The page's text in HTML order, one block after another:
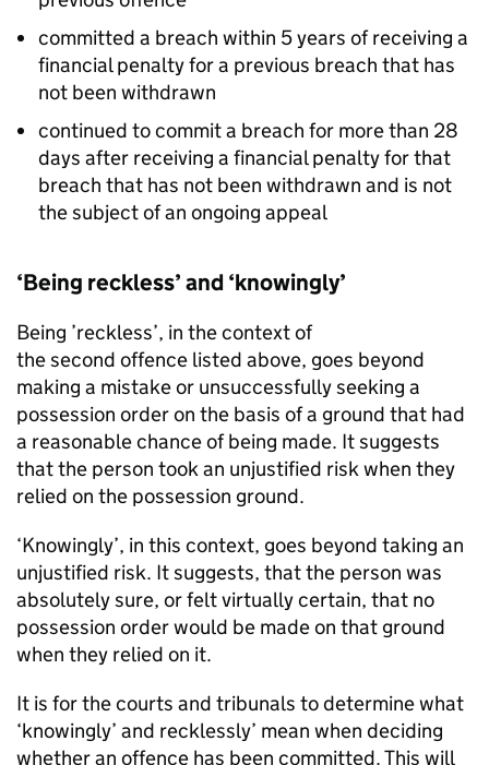
committed a breach within 5 years of receiving a
financial penalty for a previous breach that has
not been withdrawn
continued to commit a breach for more than 28
days after receiving a financial penalty for that
breach that has not been withdrawn and is not
the subject of an ongoing appeal
‘Being reckless’ and ‘knowingly’
Being ’reckless’, in the context of
the second offence listed above, goes beyond
making a mistake or unsuccessfully seeking a
possession order on the basis of a ground that had
a reasonable chance of being made. It suggests
that the person took an unjustified risk when they
relied on the possession ground.
‘Knowingly’, in this context, goes beyond taking an
unjustified risk. It suggests, that the person was
absolutely sure, or felt virtually certain, that no
possession order would be made on that ground
when they relied on it.
It is for the courts and tribunals to determine what
‘knowingly’ and recklessly’ mean when deciding
whether an offence has been committed. This will